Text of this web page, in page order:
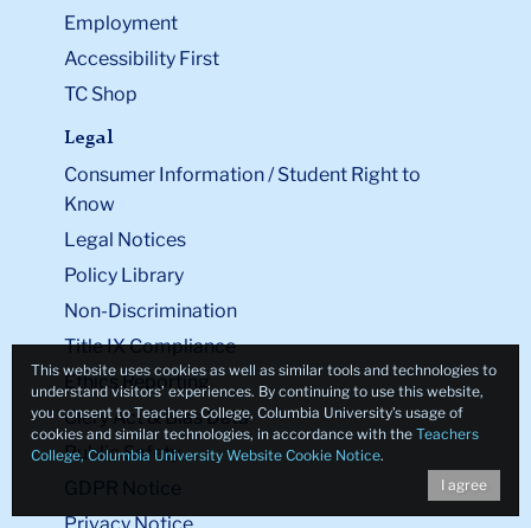
Employment
Accessibility First
TC Shop
Legal
Consumer Information / Student Right to
Know
Legal Notices
Policy Library
Non-Discrimination
Title IX Compliance
Ethics Reporting
Clery Act & Bias Data
Public Safety
This website uses cookies as well as similar tools and technologies to
understand visitors’ experiences. By continuing to use this website,
you consent to Teachers College, Columbia University’s usage of
cookies and similar technologies, in accordance with the Teachers
College, Columbia University Website Cookie Notice.
I agree